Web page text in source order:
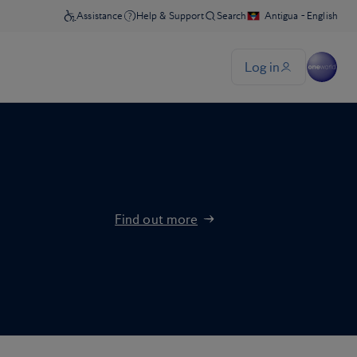
Find out more